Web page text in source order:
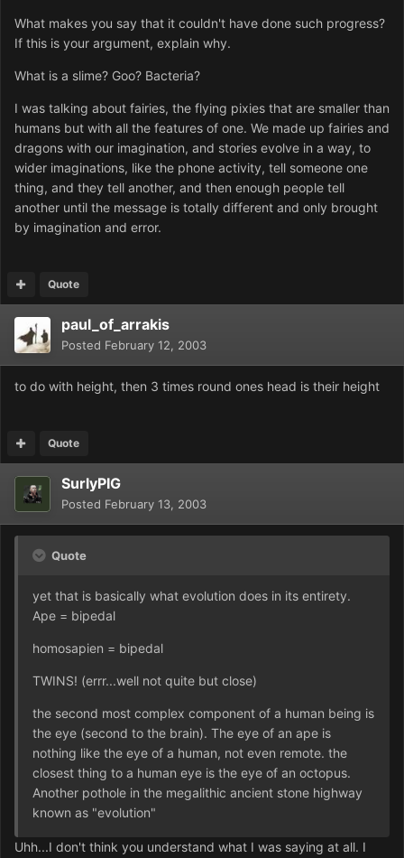
What makes you say that it couldn't have done such progress?
If this is your argument, explain why.
What is a slime? Goo? Bacteria?
I was talking about fairies, the flying pixies that are smaller than
humans but with all the features of one. We made up fairies and
dragons with our imagination, and stories evolve in a way, to
wider imaginations, like the phone activity, tell someone one
thing, and they tell another, and then enough people tell
another until the message is totally different and only brought
by imagination and error.
Quote
paul_of_arrakis
Posted February 12, 2003
to do with height, then 3 times round ones head is their height
Quote
SurlyPIG
Posted February 13, 2003
Quote
yet that is basically what evolution does in its entirety.
Ape = bipedal
homosapien = bipedal
TWINS! (errr...well not quite but close)
the second most complex component of a human being is
the eye (second to the brain). The eye of an ape is
nothing like the eye of a human, not even remote. the
closest thing to a human eye is the eye of an octopus.
Another pothole in the megalithic ancient stone highway
known as "evolution"
Uhh...I don't think you understand what I was saying at all. I